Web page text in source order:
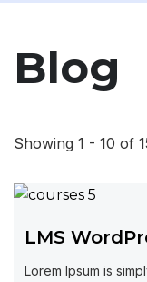
Blog
Showing 1 - 10 of
LMS
Lorem Ipsum is